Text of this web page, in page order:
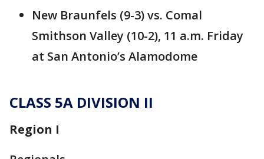
New Braunfels (9-3) vs. Comal
Smithson Valley (10-2), 11 a.m. Friday
at San Antonio’s Alamodome
CLASS 5A DIVISION II
Region I